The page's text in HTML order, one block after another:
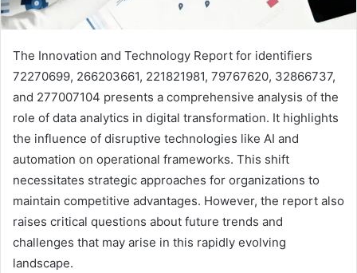
The Innovation and Technology Report for identifiers
72270699, 266203661, 221821981, 79767620, 32866737,
and 277007104 presents a comprehensive analysis of the
role of data analytics in digital transformation. It highlights
the influence of disruptive technologies like AI and
automation on operational frameworks. This shift
necessitates strategic approaches for organizations to
maintain competitive advantages. However, the report also
raises critical questions about future trends and
challenges that may arise in this rapidly evolving
landscape.